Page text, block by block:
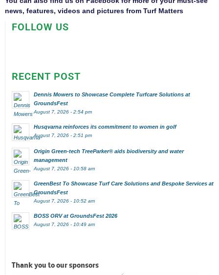
news, features, videos and pictures from Turf Matters
FOLLOW US
RECENT POST
Dennis Mowers to Showcase Complete Turfcare Solutions at
GroundsFest
August 7, 2026 - 2:54 pm
Husqvarna reinforces its commitment to women in golf
August 7, 2026 - 2:51 pm
Origin Green-tech TreeParker® aids biodiversity and water
management
August 7, 2026 - 10:58 am
GreenBest To Showcase Turf Care Solutions and Bespoke Services at
GroundsFest
August 7, 2026 - 10:52 am
BOSS ORV at GroundsFest 2026
August 7, 2026 - 10:49 am
Thank you to our sponsors